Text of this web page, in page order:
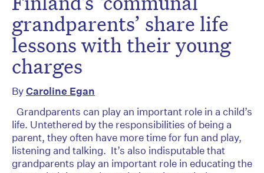
grandparents’ share life
lessons with their young
charges
ByCaroline Egan
Grandparents can play an important role in a child’s
life. Untethered by the responsibilities of being a
parent, they often have more time for fun and play,
listening and talking. It’s also indisputable that
grandparents play an important role in educating the